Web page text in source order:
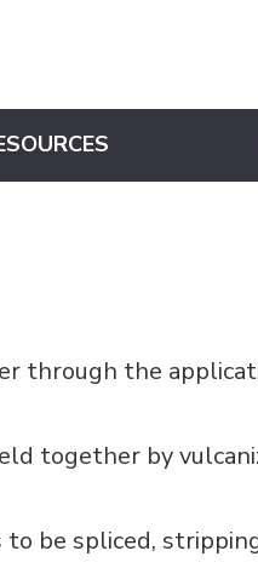
through the
together by
be spliced,